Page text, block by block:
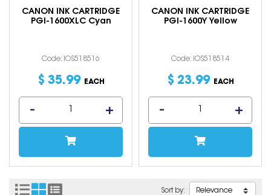
CANON INK CARTRIDGE
PGI-1600XLC Cyan
Code: IOS518516
$ 35.99 EACH
CANON INK CARTRIDGE
PGI-1600Y Yellow
Code: IOS518514
$ 23.99 EACH
Sort by: